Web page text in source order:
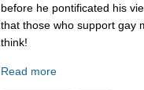
before he pontificated his
that those who support gay
think!
Read more